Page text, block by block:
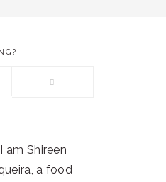
am Shireen
a food